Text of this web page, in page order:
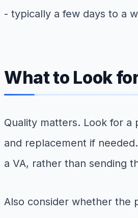
- typically a few days to a
What to Look
Quality matters. Look for
and replacement if
a VA, rather than sending
Also consider whether the